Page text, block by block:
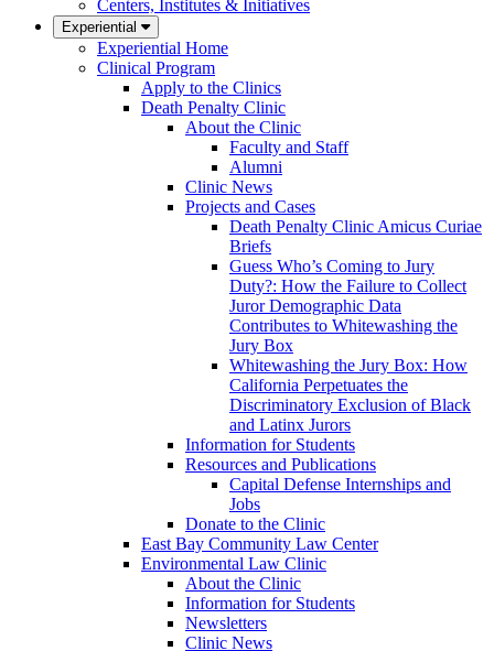
Centers, Institutes & Initiatives
Experiential
Experiential Home
Clinical Program
Apply to the Clinics
Death Penalty Clinic
About the Clinic
Faculty and Staff
Alumni
Clinic News
Projects and Cases
Death Penalty Clinic Amicus Curiae
Briefs
Guess Who’s Coming to Jury
Duty?: How the Failure to Collect
Juror Demographic Data
Contributes to Whitewashing the
Jury Box
Whitewashing the Jury Box: How
California Perpetuates the
Discriminatory Exclusion of Black
and Latinx Jurors
Information for Students
Resources and Publications
Capital Defense Internships and
Jobs
Donate to the Clinic
East Bay Community Law Center
Environmental Law Clinic
About the Clinic
Information for Students
Newsletters
Clinic News